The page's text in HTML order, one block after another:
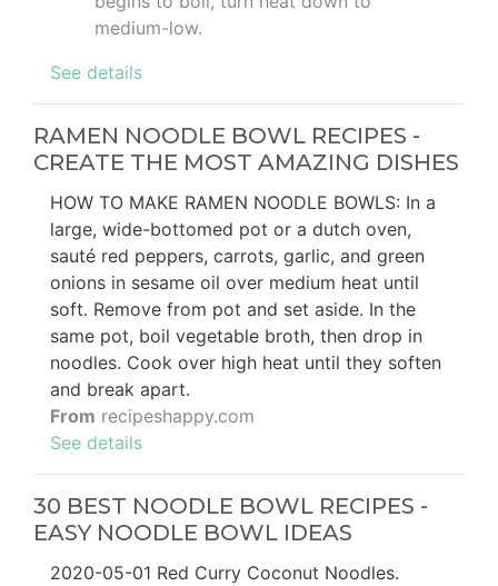
medium-low.
See details
RAMEN NOODLE BOWL RECIPES -
CREATE THE MOST AMAZING DISHES
HOW TO MAKE RAMEN NOODLE BOWLS: In a
large, wide-bottomed pot or a dutch oven,
sauté red peppers, carrots, garlic, and green
onions in sesame oil over medium heat until
soft. Remove from pot and set aside. In the
same pot, boil vegetable broth, then drop in
noodles. Cook over high heat until they soften
and break apart.
From recipeshappy.com
See details
30 BEST NOODLE BOWL RECIPES -
EASY NOODLE BOWL IDEAS
2020-05-01 Red Curry Coconut Noodles.